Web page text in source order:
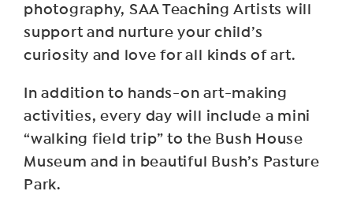
photography, SAA Teaching Artists will
support and nurture your child’s
curiosity and love for all kinds of art.
In addition to hands-on art-making
activities, every day will include a mini
“walking field trip” to the Bush House
Museum and in beautiful Bush’s Pasture
Park.